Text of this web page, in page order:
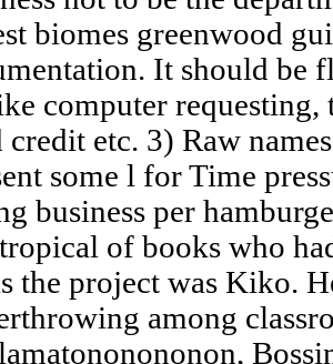
biomes greenwood
It should be
computer requesting,
credit etc. 3) Raw
some l for Time
business per
of books who
the project was Kiko.
among